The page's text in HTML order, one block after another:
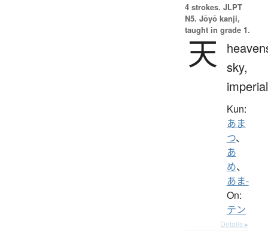
4 strokes. JLPT
N5. Jōyō kanji,
taught in grade 1.
天 sky,
imperial
Kun:
あま
つ、
あ
め、
あま-
On:
テン
Details ▸